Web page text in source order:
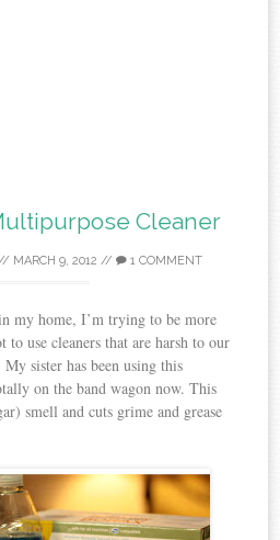
Cleaner
MARCH 9, 2012 // 1 COMMENT
my home, I’m trying to be more
use cleaners that are harsh to our
sister has been using this
on the band wagon now. This
smell and cuts grime and grease